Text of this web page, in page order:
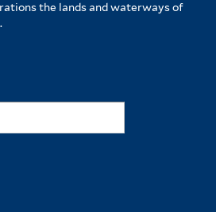
the lands and waterways of